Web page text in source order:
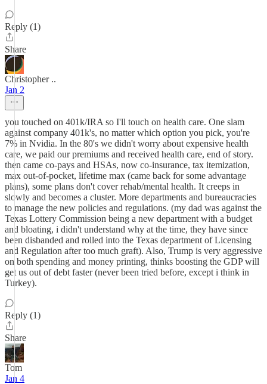
Reply (1)
Share
Christopher ..
Jan 2
you touched on 401k/IRA so I'll touch on health care. One slam
against company 401k's, no matter which option you pick, you're
7% in Nvidia. In the 80's we didn't worry about expensive health
care, we paid our premiums and received health care, end of story.
then came co-pays and HSAs, now co-insurance, tax itemization,
max out-of-pocket, lifetime max (came back for some advantage
plans), some plans don't cover rehab/mental health. It creeps in
slowly and becomes a cluster. More departments and bureaucracies
to manage the new policies and regulations. (my dad was against the
Texas Lottery Commission being a new department with a budget
and bloating, i didn't understand why at the time, they have since
been disbanded and rolled into the Texas department of Licensing
and Regulation after too much graft). Also, Trump is very aggressive
on both spending and money printing, thinks boosting the GDP will
get us out of debt faster (never been tried before, except i think in
Turkey).
Reply (1)
Share
Tom
Jan 4